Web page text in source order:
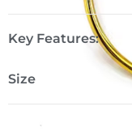
Key Features:
Size